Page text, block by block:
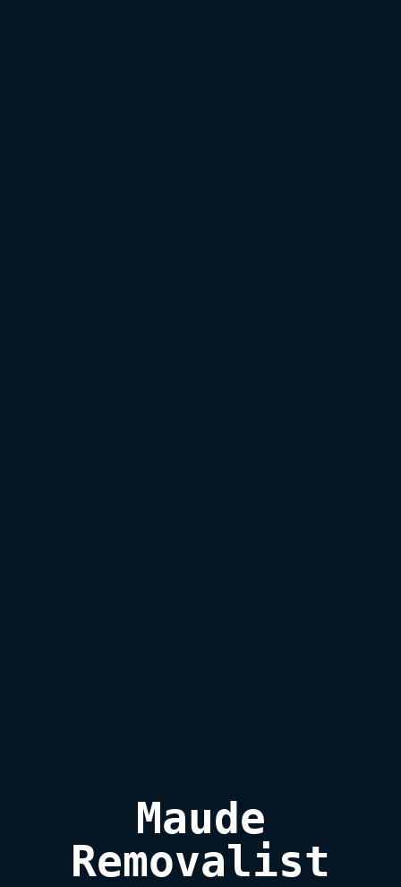
Maude
Removalist